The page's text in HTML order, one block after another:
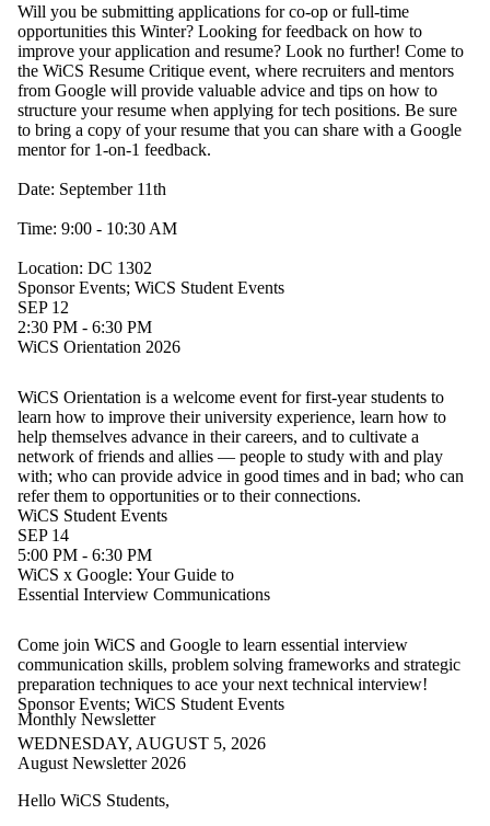
Will you be submitting applications for co-op or full-time
opportunities this Winter? Looking for feedback on how to
improve your application and resume? Look no further! Come to
the WiCS Resume Critique event, where recruiters and mentors
from Google will provide valuable advice and tips on how to
structure your resume when applying for tech positions. Be sure
to bring a copy of your resume that you can share with a Google
mentor for 1-on-1 feedback.
Date: September 11th
Time: 9:00 - 10:30 AM
Location: DC 1302
Sponsor Events; WiCS Student Events
SEP 12
2:30 PM - 6:30 PM
WiCS Orientation 2026
WiCS Orientation is a welcome event for first-year students to
learn how to improve their university experience, learn how to
help themselves advance in their careers, and to cultivate a
network of friends and allies — people to study with and play
with; who can provide advice in good times and in bad; who can
refer them to opportunities or to their connections.
WiCS Student Events
SEP 14
5:00 PM - 6:30 PM
WiCS x Google: Your Guide to
Essential Interview Communications
Come join WiCS and Google to learn essential interview
communication skills, problem solving frameworks and strategic
preparation techniques to ace your next technical interview!
Sponsor Events; WiCS Student Events
Monthly Newsletter
WEDNESDAY, AUGUST 5, 2026
August Newsletter 2026
Hello WiCS Students,